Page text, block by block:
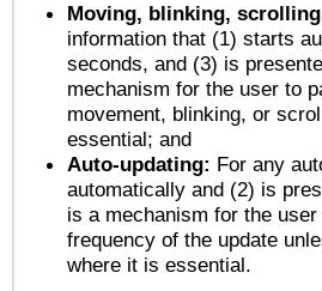
Moving, blinking,
information that (1) starts
seconds, and (3) is
mechanism for the user to
movement, blinking, or
essential; and
Auto-updating: For any
automatically and (2) is
is a mechanism for the
frequency of the update
where it is essential.